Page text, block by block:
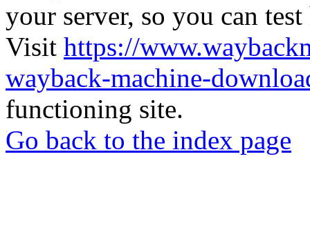
your server, so you can
Visit https://
wayback-machine-
functioning site.
Go back to the index page